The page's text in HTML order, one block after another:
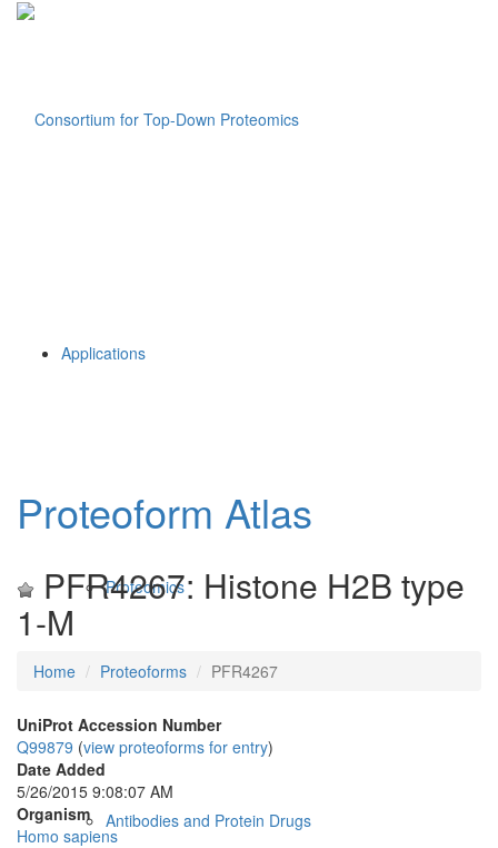
Applications
Proteomics
Antibodies and Protein Drugs
Proteoform Atlas
PFR4267: Histone H2B type
1-M
Home Proteoforms PFR4267
UniProt Accession Number
Q99879 (view proteoforms for entry)
Date Added
5/26/2015 9:08:07 AM
Organism
Homo sapiens